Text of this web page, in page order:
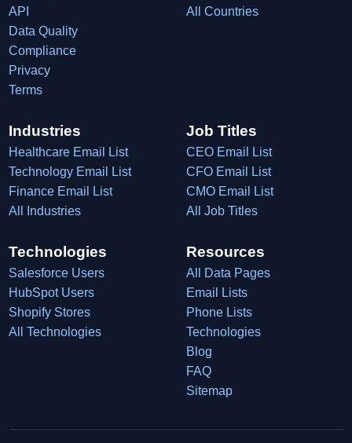
API
Data Quality
Compliance
Privacy
Terms
All Countries
Industries
Healthcare Email List
Technology Email List
Finance Email List
All Industries
Job Titles
CEO Email List
CFO Email List
CMO Email List
All Job Titles
Technologies
Salesforce Users
HubSpot Users
Shopify Stores
All Technologies
Resources
All Data Pages
Email Lists
Phone Lists
Technologies
Blog
FAQ
Sitemap